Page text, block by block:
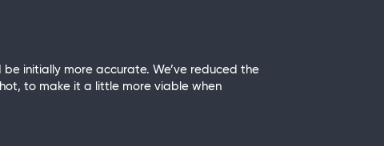
initially more accurate. We’ve reduced the
to make it a little more viable when